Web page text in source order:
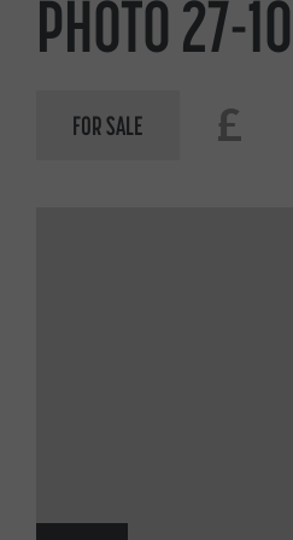
PHOTO 27-
FOR SALE £